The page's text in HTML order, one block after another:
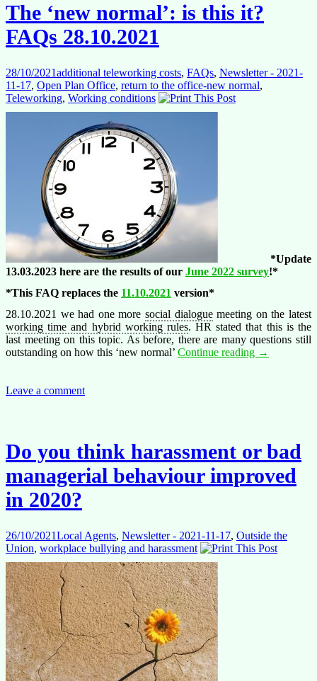
The ‘new normal’: is this it?
FAQs 28.10.2021
28/10/2021additional teleworking costs, FAQs, Newsletter - 2021-
11-17, Open Plan Office, return to the office-new normal,
Teleworking, Working conditions
*Update
13.03.2023 here are the results of our June 2022 survey!*
*This FAQ replaces the 11.10.2021 version*
28.10.2021 we had one more social dialoguemeeting on the latest
working time and hybrid working rules. HR stated that this is the
last meeting on this topic. As before, there are many questions still
outstanding on how this ‘new normal’ Continue reading The
→
Leave a comment
Do you think harassment or bad
managerial behaviour improved
in 2020?
26/10/2021Local Agents, Newsletter - 2021-11-17, Outside the
Union, workplace bullying and harassment